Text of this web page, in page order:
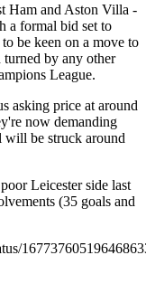
Ham and Aston Villa -
a formal bid set to
be keen on a move to
turned by any other
League.
asking price at around
now demanding
will be struck around
Leicester side last
(35 goals and